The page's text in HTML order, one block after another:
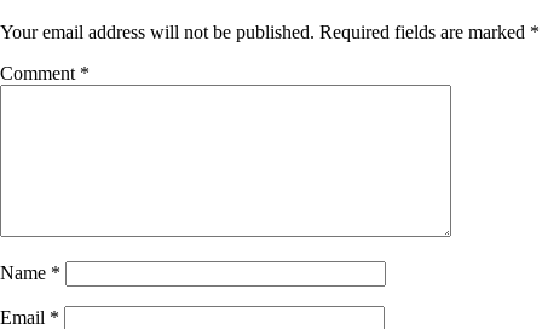
Your email address will not be published. Required fields are marked *
Comment *
Name *
Email *